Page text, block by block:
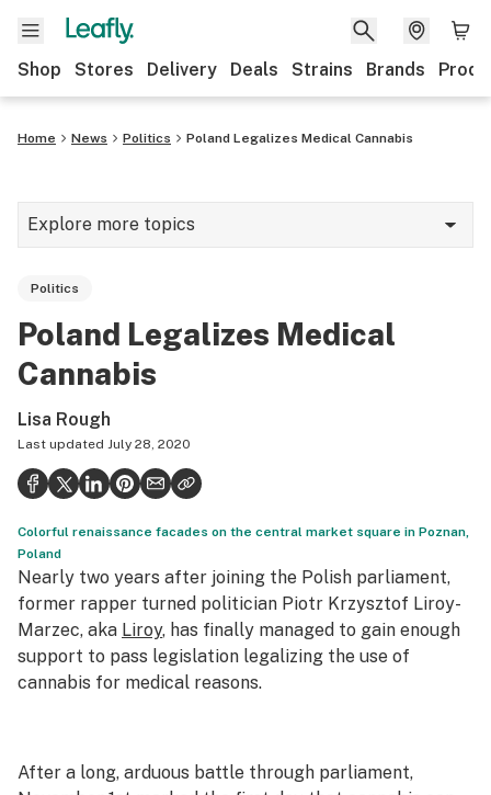
Shop Stores Delivery Deals Strains Brands
Home News Politics Poland Legalizes Medical Cannabis
Explore more topics
Strains & products
Growing
Health
Science & tech
Leafly USA
Podcasts
Learn
Politics
Poland Legalizes Medical
Cannabis
Lisa Rough
Last updated July 28, 2020
Colorful renaissance facades on the central market square in Poznan,
Poland
Nearly two years after joining the Polish parliament,
former rapper turned politician Piotr Krzysztof Liroy-
Marzec, aka Liroy, has finally managed to gain enough
support to pass legislation legalizing the use of
cannabis for medical reasons.
After a long, arduous battle through parliament,